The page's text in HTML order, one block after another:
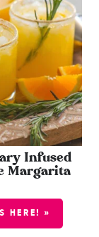
Infused
Margarita
HERE! »